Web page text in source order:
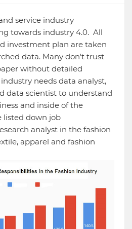
service industry
towards industry 4.0. All
investment plan are taken
data. Many don't trust
without detailed
needs data analyst,
data scientist to understand
and inside of the
listed down job
analyst in the fashion
apparel and fashion